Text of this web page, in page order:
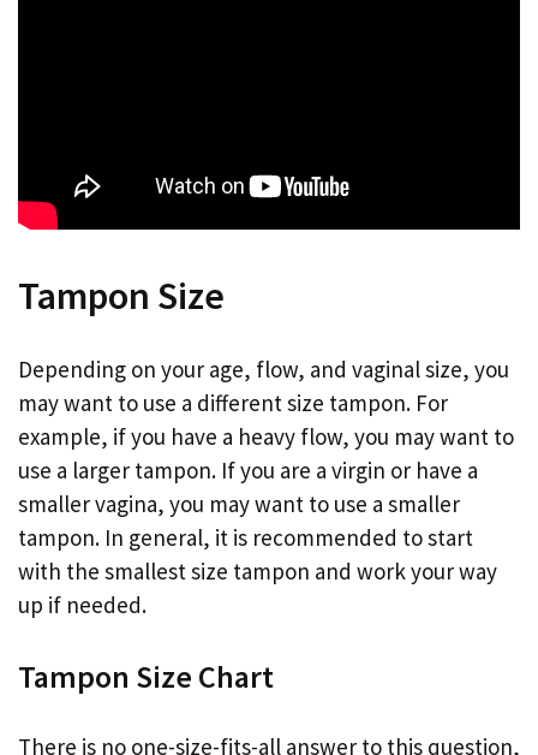
Tampon Size
Depending on your age, flow, and vaginal size, you
may want to use a different size tampon. For
example, if you have a heavy flow, you may want to
use a larger tampon. If you are a virgin or have a
smaller vagina, you may want to use a smaller
tampon. In general, it is recommended to start
with the smallest size tampon and work your way
up if needed.
Tampon Size Chart
There is no one-size-fits-all answer to this question,